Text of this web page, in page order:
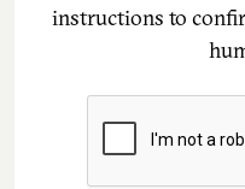
instructions to